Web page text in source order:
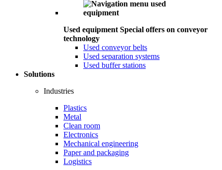
Used equipment Special offers on conveyor
technology
Used conveyor belts
Used separation systems
Used buffer stations
Solutions
Industries
Plastics
Metal
Clean room
Electronics
Mechanical engineering
Paper and packaging
Logistics